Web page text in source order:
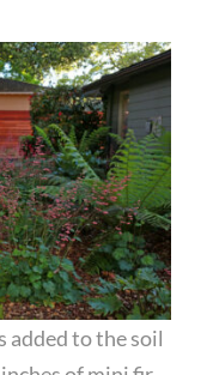
added to the soil